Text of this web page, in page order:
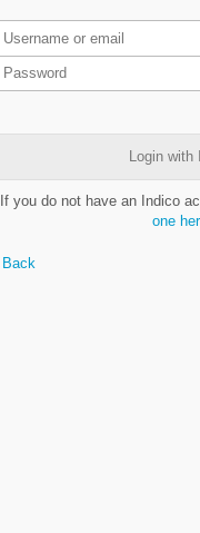
Login with
If you do not have an Indico
one
Back